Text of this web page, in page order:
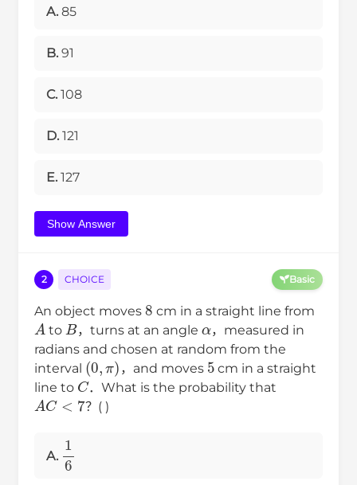
A. 85
B. 91
C. 108
D. 121
E. 127
Show Answer
2 CHOICE Basic
An object moves
8
cm in a straight line from
A
to
B
，turns at an angle
α
，measured in
radians and chosen at random from the
interval
(0,π)
，and moves
5
cm in a straight
line to
C
．What is the probability that
AC <7
？( )
A.
16